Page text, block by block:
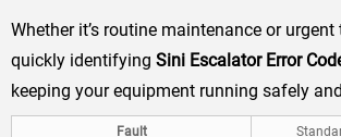
Whether it’s routine maintenance or
quickly identifying Sini Escalator Error
keeping your equipment running safely
Fault